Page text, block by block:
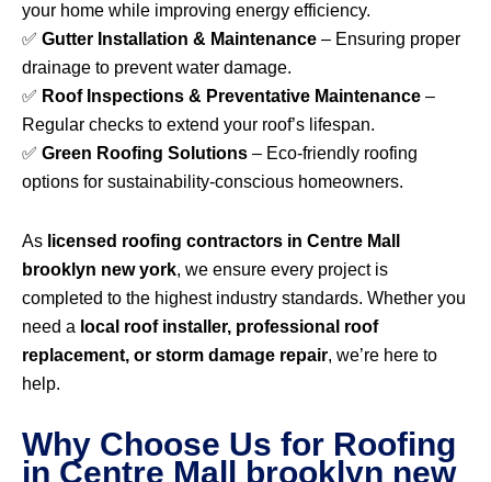
your home while improving energy efficiency.
✅ Gutter Installation & Maintenance – Ensuring proper
drainage to prevent water damage.
✅ Roof Inspections & Preventative Maintenance –
Regular checks to extend your roof’s lifespan.
✅ Green Roofing Solutions – Eco-friendly roofing
options for sustainability-conscious homeowners.
As licensed roofing contractors in Centre Mall
brooklyn new york, we ensure every project is
completed to the highest industry standards. Whether you
need a local roof installer, professional roof
replacement, or storm damage repair, we’re here to
help.
Why Choose Us for Roofing
in Centre Mall brooklyn new